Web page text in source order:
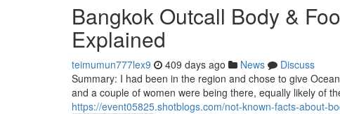
Bangkok Outcall Body &
Explained
teimumun777lex9 409 days ago News
Discuss
Summary: I had been in the region and chose to give
and a couple of women were being there, equally likely of
https://event05825.shotblogs.com/not-known-facts-about-